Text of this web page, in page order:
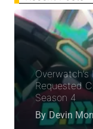
Requested
Season 4
By Devin